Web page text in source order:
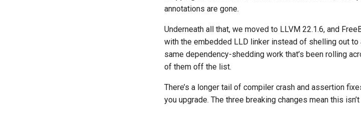
annotations are gone.
Underneath all that, we moved to LLVM 22.1.6, and
with the embedded LLD linker instead of shelling out to
same dependency-shedding work that’s been rolling
of them off the list.
There’s a longer tail of compiler crash and assertion
you upgrade. The three breaking changes mean this